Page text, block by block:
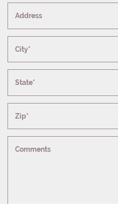
Address
City*
State*
Zip*
Comments